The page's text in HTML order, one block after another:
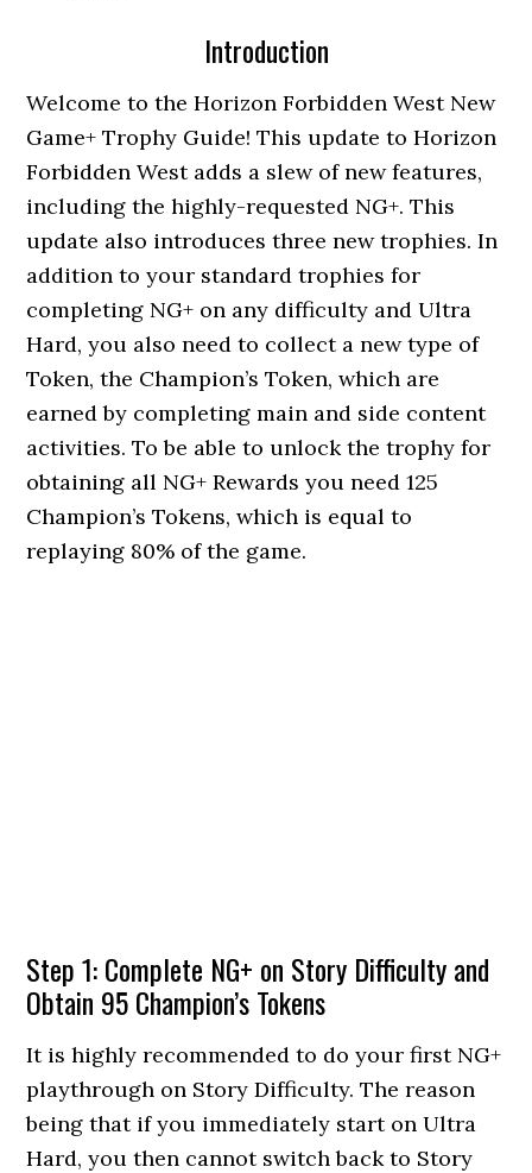
Introduction
Welcome to the Horizon Forbidden West New
Game+ Trophy Guide! This update to Horizon
Forbidden West adds a slew of new features,
including the highly-requested NG+. This
update also introduces three new trophies. In
addition to your standard trophies for
completing NG+ on any difficulty and Ultra
Hard, you also need to collect a new type of
Token, the Champion’s Token, which are
earned by completing main and side content
activities. To be able to unlock the trophy for
obtaining all NG+ Rewards you need 125
Champion’s Tokens, which is equal to
replaying 80% of the game.
Step 1: Complete NG+ on Story Difficulty and
Obtain 95 Champion’s Tokens
It is highly recommended to do your first NG+
playthrough on Story Difficulty. The reason
being that if you immediately start on Ultra
Hard, you then cannot switch back to Story